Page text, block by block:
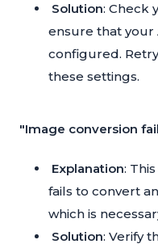
Solution: Check
ensure that your
configured.
these settings.
"Image conversion
Explanation:
fails to convert
which is
Solution: Verify